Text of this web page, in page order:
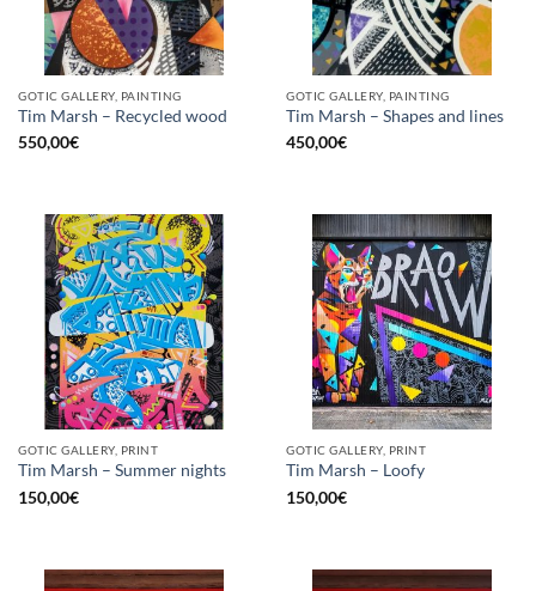
GOTIC GALLERY, PAINTING
Tim Marsh – Recycled wood
550,00€
GOTIC GALLERY, PAINTING
Tim Marsh – Shapes and lines
450,00€
GOTIC GALLERY, PRINT
Tim Marsh – Summer nights
150,00€
GOTIC GALLERY, PRINT
Tim Marsh – Loofy
150,00€